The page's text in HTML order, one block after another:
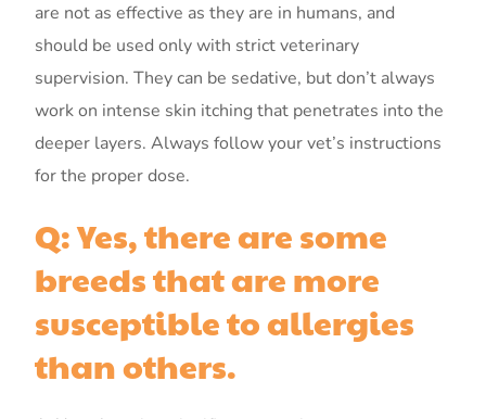
are not as effective as they are in humans, and
should be used only with strict veterinary
supervision. They can be sedative, but don’t always
work on intense skin itching that penetrates into the
deeper layers. Always follow your vet’s instructions
for the proper dose.
Q: Yes, there are some
breeds that are more
susceptible to allergies
than others.